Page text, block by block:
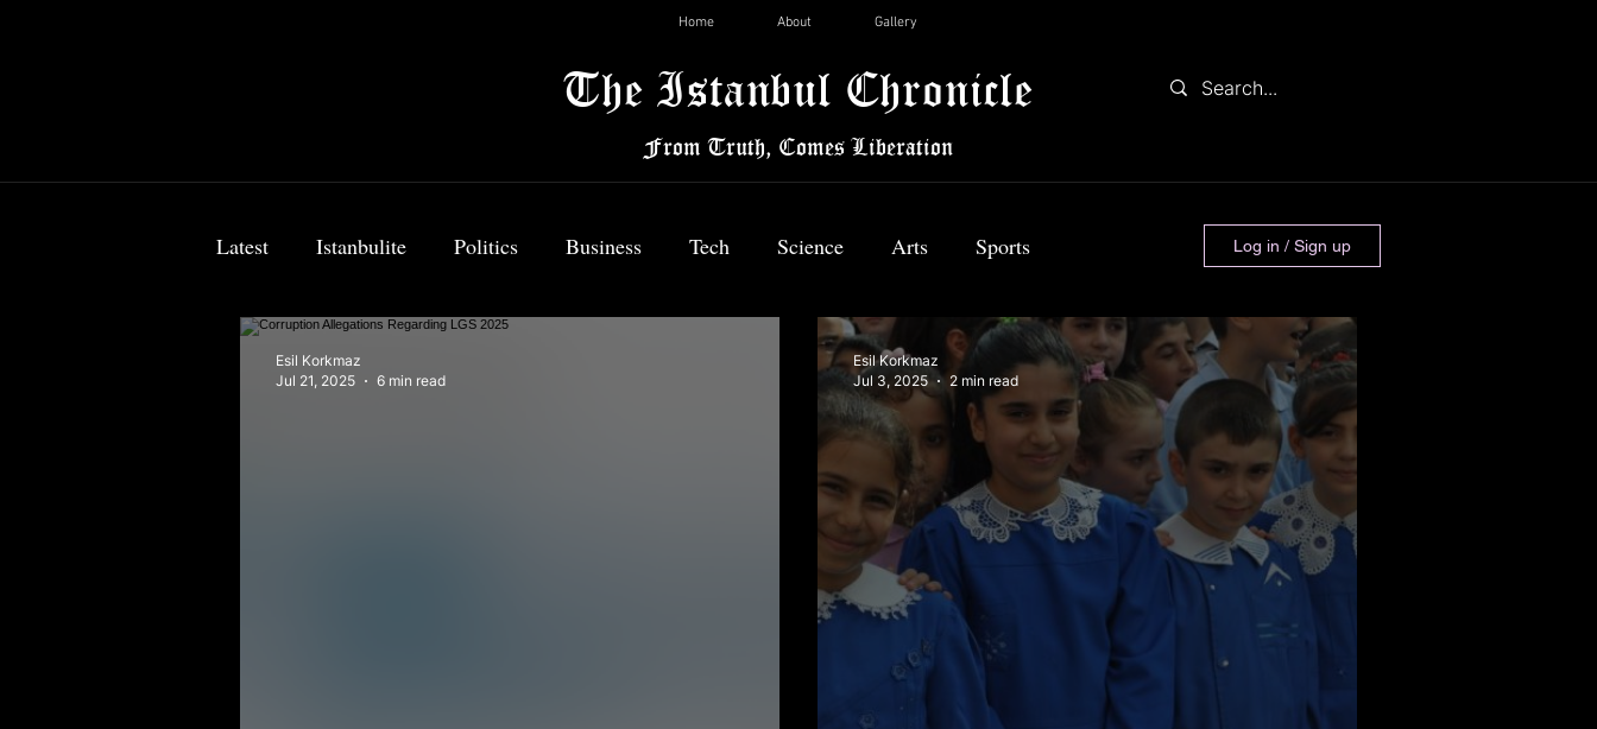
Home About Gallery
The Istanbul Chronicle
From Truth, Comes Liberation
Latest Istanbulite Politics Business Tech Science Arts Sports
Food & Travel Breaking News
Log in / Sign up
Esil Korkmaz
Jul 21, 2025
6 min read
Esil Korkmaz
Jul 3, 2025
2 min read